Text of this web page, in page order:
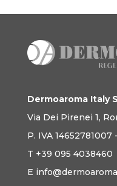
Dermoaroma
Via Dei Pirenei 1,
P. IVA 14652781007
T +39 095 4038460
E